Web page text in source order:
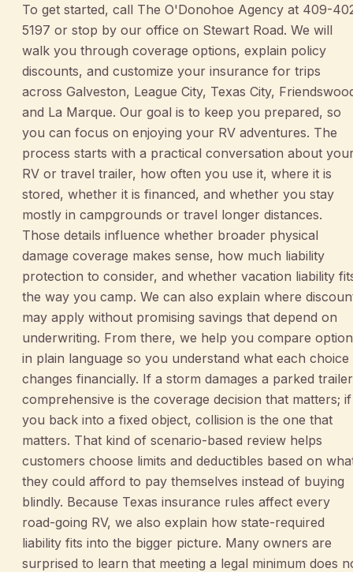
To get started, call The O'Donohoe Agency at 409-
5197 or stop by our office on Stewart Road. We will
walk you through coverage options, explain policy
discounts, and customize your insurance for trips
across Galveston, League City, Texas City,
and La Marque. Our goal is to keep you prepared, so
you can focus on enjoying your RV adventures. The
process starts with a practical conversation about
RV or travel trailer, how often you use it, where it is
stored, whether it is financed, and whether you stay
mostly in campgrounds or travel longer distances.
Those details influence whether broader physical
damage coverage makes sense, how much liability
protection to consider, and whether vacation liability
the way you camp. We can also explain where
may apply without promising savings that depend on
underwriting. From there, we help you compare
in plain language so you understand what each choice
changes financially. If a storm damages a parked
comprehensive is the coverage decision that matters; if
you back into a fixed object, collision is the one that
matters. That kind of scenario-based review helps
customers choose limits and deductibles based on
they could afford to pay themselves instead of buying
blindly. Because Texas insurance rules affect every
road-going RV, we also explain how state-required
liability fits into the bigger picture. Many owners are
surprised to learn that meeting a legal minimum does